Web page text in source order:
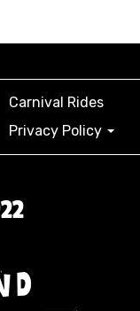
Carnival Rides
Privacy Policy